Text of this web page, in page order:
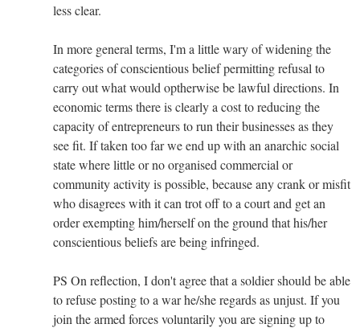
less clear.
In more general terms, I'm a little wary of widening the
categories of conscientious belief permitting refusal to
carry out what would optherwise be lawful directions. In
economic terms there is clearly a cost to reducing the
capacity of entrepreneurs to run their businesses as they
see fit. If taken too far we end up with an anarchic social
state where little or no organised commercial or
community activity is possible, because any crank or misfit
who disagrees with it can trot off to a court and get an
order exempting him/herself on the ground that his/her
conscientious beliefs are being infringed.
PS On reflection, I don't agree that a soldier should be able
to refuse posting to a war he/she regards as unjust. If you
join the armed forces voluntarily you are signing up to